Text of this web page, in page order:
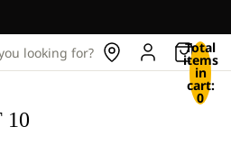
looking for? Total
items
in
cart:
0
10